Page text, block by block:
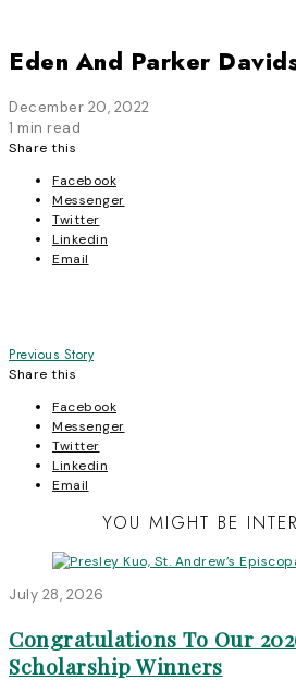
Eden And Parker
December 20, 2022
1 min read
Share this
Facebook
Messenger
Twitter
Linkedin
Email
Post
navigation
Previous Story
Share this
Facebook
Messenger
Twitter
Linkedin
Email
YOU MIGHT BE
July 28, 2026
Congratulations To Our
Scholarship Winners